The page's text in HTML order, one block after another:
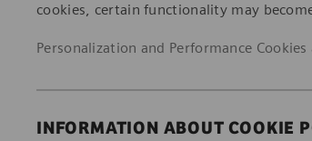
cookies, certain functionality may
Personalization and Performance Cookies
INFORMATION ABOUT COOKIE